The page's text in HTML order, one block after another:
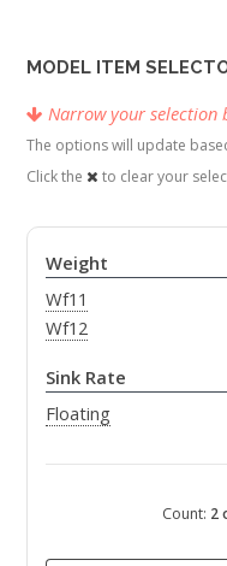
MODEL ITEM
Narrow your selection
The options will update
Click the
to clear your
Weight
Wf11
Wf12
Sink Rate
Floating
Count: 2